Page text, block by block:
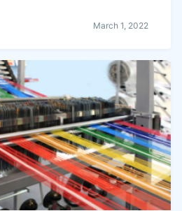
March 1, 2022